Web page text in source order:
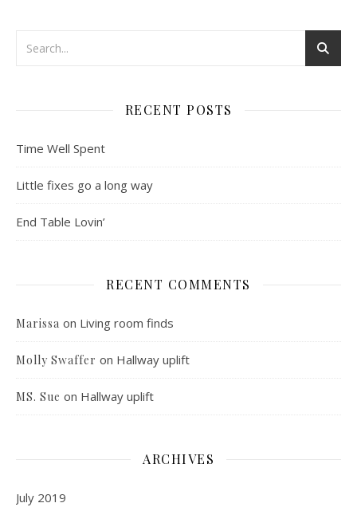
RECENT POSTS
Time Well Spent
Little fixes go a long way
End Table Lovin’
RECENT COMMENTS
Marissa on Living room finds
Molly Swaffer on Hallway uplift
MS. Sue on Hallway uplift
ARCHIVES
July 2019